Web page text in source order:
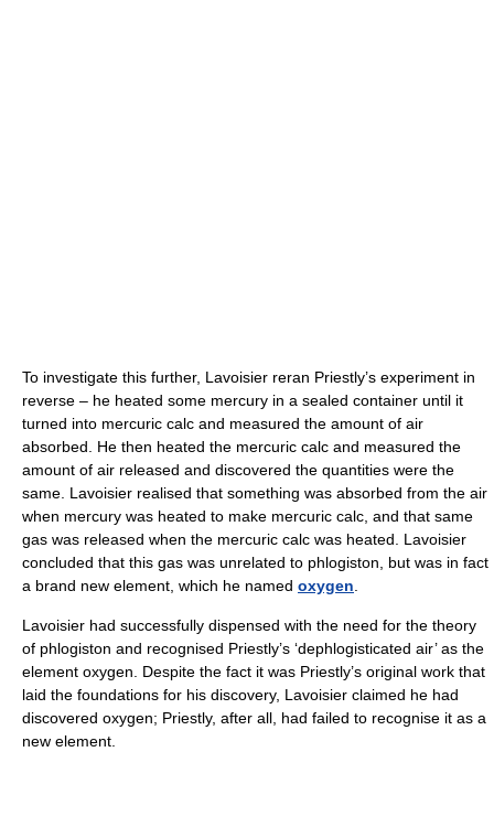
To investigate this further, Lavoisier reran Priestly’s experiment in
reverse – he heated some mercury in a sealed container until it
turned into mercuric calc and measured the amount of air
absorbed. He then heated the mercuric calc and measured the
amount of air released and discovered the quantities were the
same. Lavoisier realised that something was absorbed from the air
when mercury was heated to make mercuric calc, and that same
gas was released when the mercuric calc was heated. Lavoisier
concluded that this gas was unrelated to phlogiston, but was in fact
a brand new element, which he named oxygen
Lavoisier had successfully dispensed with the need for the theory
of phlogiston and recognised Priestly’s ‘dephlogisticated air’ as the
element oxygen. Despite the fact it was Priestly’s original work that
laid the foundations for his discovery, Lavoisier claimed he had
discovered oxygen; Priestly, after all, had failed to recognise it as a
new element.